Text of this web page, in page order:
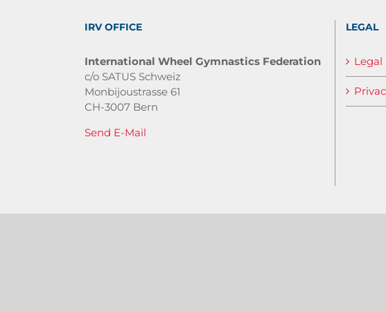
IRV OFFICE
International Wheel Gymnastics Federation
c/o SATUS Schweiz
Monbijoustrasse 61
CH-3007 Bern
Send E-Mail
LEGAL
Legal